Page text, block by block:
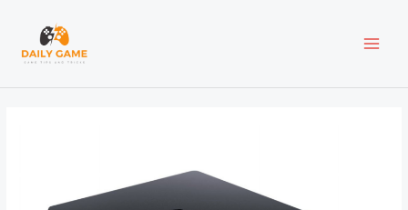
content
navigation